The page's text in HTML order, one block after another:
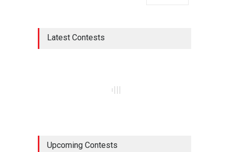
Latest Contests
Upcoming Contests